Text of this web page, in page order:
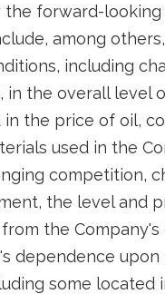
the forward-looking
among
including
in the overall level
in the price of oil,
used in the
competition,
the level and
the Company's
dependence
some located